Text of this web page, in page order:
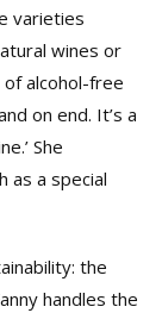
varieties
wines or
alcohol-free
on end. It’s a
She
as a special
the
handles the